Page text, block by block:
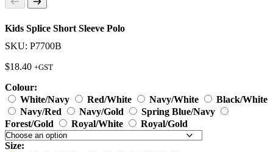
Kids Splice Short Sleeve Polo
SKU: P7700B
$18.40 +GST
Colour:
White/Navy
Red/White Navy/White
Black/White
Navy/Red
Navy/Gold
Spring Blue/Navy
Forest/Gold
Royal/White Royal/Gold
Size: